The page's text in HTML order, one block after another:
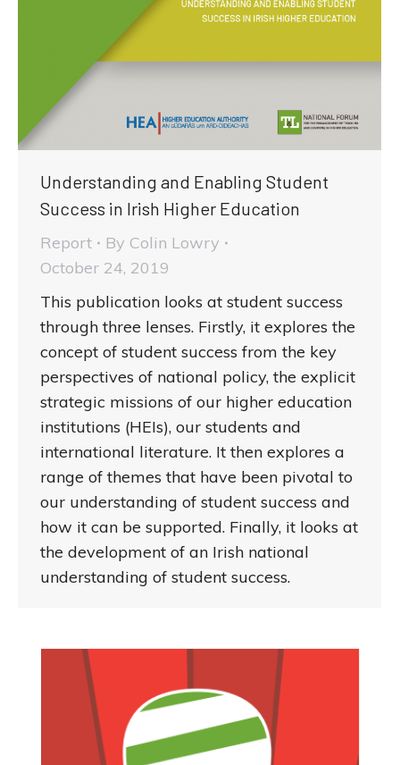
Understanding and Enabling Student
Success in Irish Higher Education
Report By Colin Lowry
October 24, 2019
This publication looks at student success
through three lenses. Firstly, it explores the
concept of student success from the key
perspectives of national policy, the explicit
strategic missions of our higher education
institutions (HEIs), our students and
international literature. It then explores a
range of themes that have been pivotal to
our understanding of student success and
how it can be supported. Finally, it looks at
the development of an Irish national
understanding of student success.